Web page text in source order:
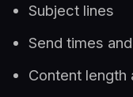
Subject lines
Send times
Content length